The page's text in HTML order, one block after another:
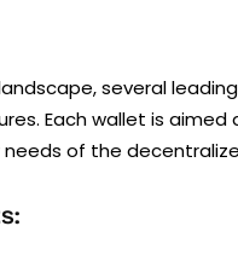
several
Each wallet is
of the